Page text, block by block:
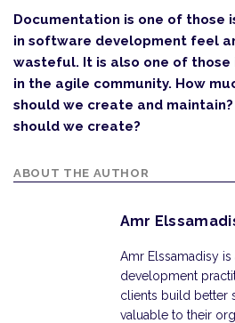
Documentation is one of those
in software development feel
wasteful. It is also one of those
in the agile community. How
should we create and
should we create?
ABOUT THE AUTHOR
Amr
Amr Elssamadisy is
development
clients build better
valuable to their